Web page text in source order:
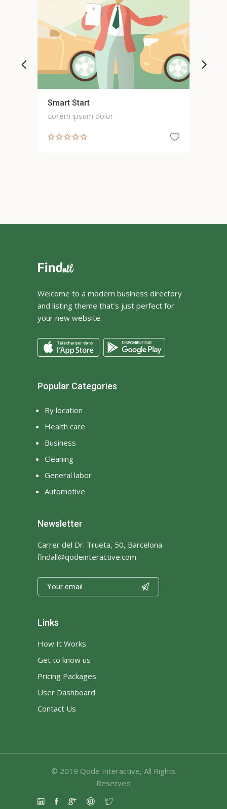
Smart Start
Lorem ipsum dolor
Welcome to a modern business directory
and listing theme that’s just perfect for
your new website.
Popular Categories
By location
Health care
Business
Cleaning
General labor
Automotive
Newsletter
Carrer del Dr. Trueta, 50, Barcelona
findall@qodeinteractive.com

Links
How It Works
Get to know us
Pricing Packages
User Dashboard
Contact Us
© 2019 Qode Interactive, All Rights
Reserved